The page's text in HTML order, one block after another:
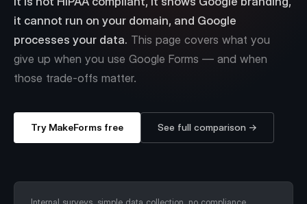
Lead Generation
Workflows
Form Embeds
Data Residency
AI Multi Step Form Builder
AI Multilingual Form Builder
Sign In Book A Demo
it cannot run on your domain, and Google
processes your data. This page covers what you
give up when you use Google Forms — and when
those trade-offs matter.
Try MakeForms free See full comparison →